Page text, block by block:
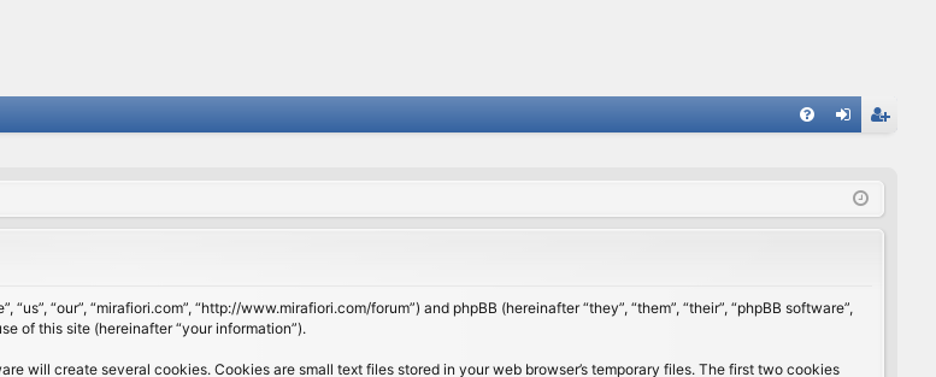
ist
“our”, “mirafiori.com”, “http://www.mirafiori.com/forum”) and phpBB (hereinafter “they”, “them”, “their”, “phpBB software”,
of this site (hereinafter “your information”).
will create several cookies. Cookies are small text files stored in your web browser’s temporary files. The first two cookies